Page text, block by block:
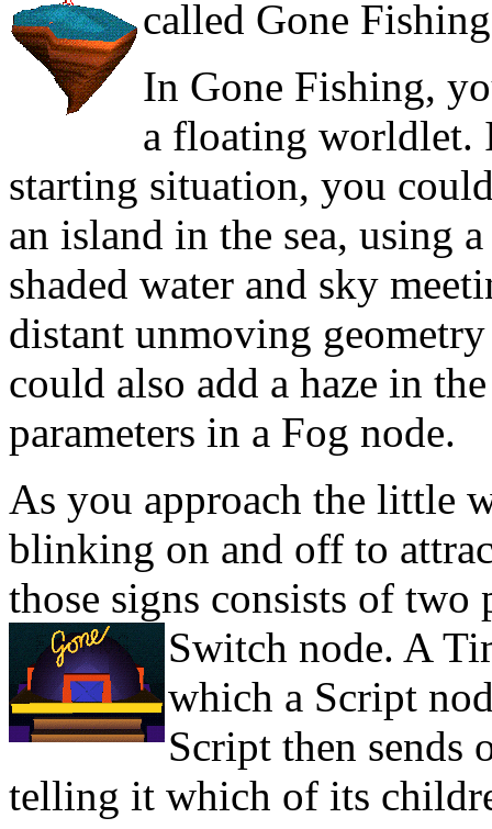
called Gone
In Gone Fishing,
a floating worldlet.
starting situation, you
an island in the sea, using
shaded water and sky
distant unmoving
could also add a haze in
parameters in a Fog node.
As you approach the little
blinking on and off to
those signs consists of two
Switch node. A
which a Script
Script then sends
telling it which of its